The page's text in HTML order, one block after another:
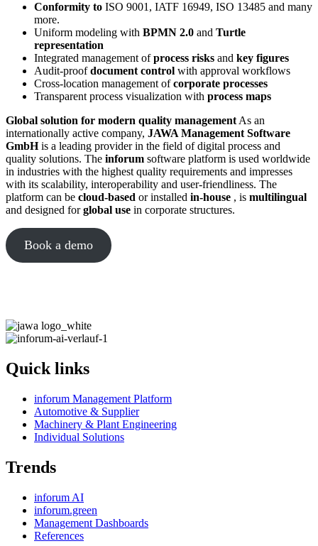
Conformity to ISO 9001, IATF 16949, ISO 13485 and many
more.
Uniform modeling with BPMN 2.0 and Turtle
representation
Integrated management ofprocess risks and key figures
Audit-proofdocument control with approval workflows
Cross-location management ofcorporate processes
Transparent process visualization with process maps
Global solution for modern quality management As an
internationally active company, JAWA Management Software
GmbHis a leading provider in the field of digital process and
quality solutions. The inforum software platform is used worldwide
in industries with the highest quality requirements and impresses
with its scalability, interoperability and user-friendliness. The
platform can be cloud-based or installed in-house , is multilingual
and designed forglobal use in corporate structures.
Book a demo
Quick links
inforum Management Platform
Automotive & Supplier
Machinery & Plant Engineering
Individual Solutions
Trends
inforum AI
inforum.green
Management Dashboards
References